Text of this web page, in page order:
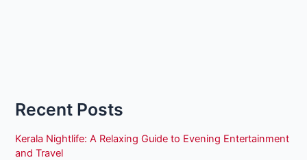
Recent Posts
Kerala Nightlife: A Relaxing Guide to Evening Entertainment
and Travel